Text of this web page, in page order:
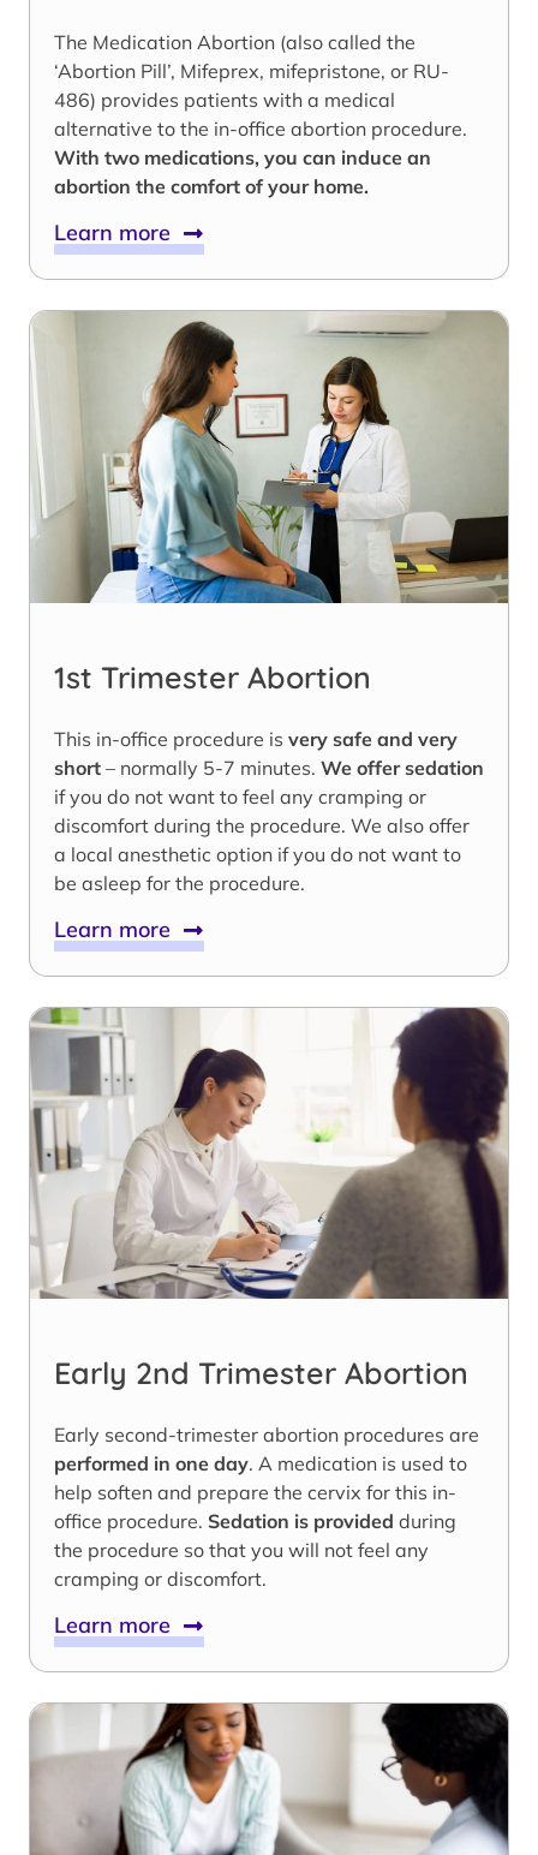
The Medication Abortion (also called the
‘Abortion Pill’, Mifeprex, mifepristone, or RU-
486) provides patients with a medical
alternative to the in-office abortion procedure.
With two medications, you can induce an
abortion the comfort of your home.
Learn more
1st Trimester Abortion
This in-office procedure is very safe and very
short – normally 5-7 minutes. We offer sedation
if you do not want to feel any cramping or
discomfort during the procedure. We also offer
a local anesthetic option if you do not want to
be asleep for the procedure.
Learn more
Early 2nd Trimester Abortion
Early second-trimester abortion procedures are
performed in one day. A medication is used to
help soften and prepare the cervix for this in-
office procedure. Sedation is provided during
the procedure so that you will not feel any
cramping or discomfort.
Learn more